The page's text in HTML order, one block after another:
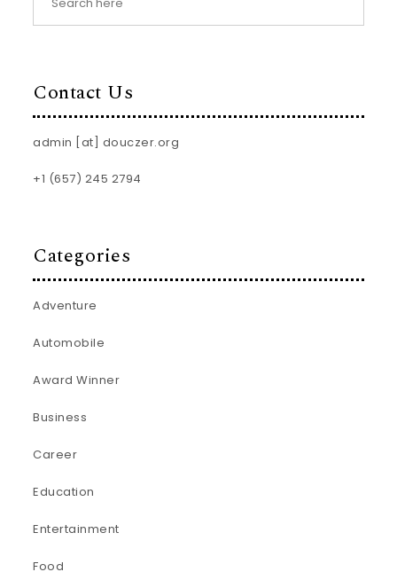
Contact Us
admin [at] douczer.org
+1 (657) 245 2794
Categories
Adventure
Automobile
Award Winner
Business
Career
Education
Entertainment
Food